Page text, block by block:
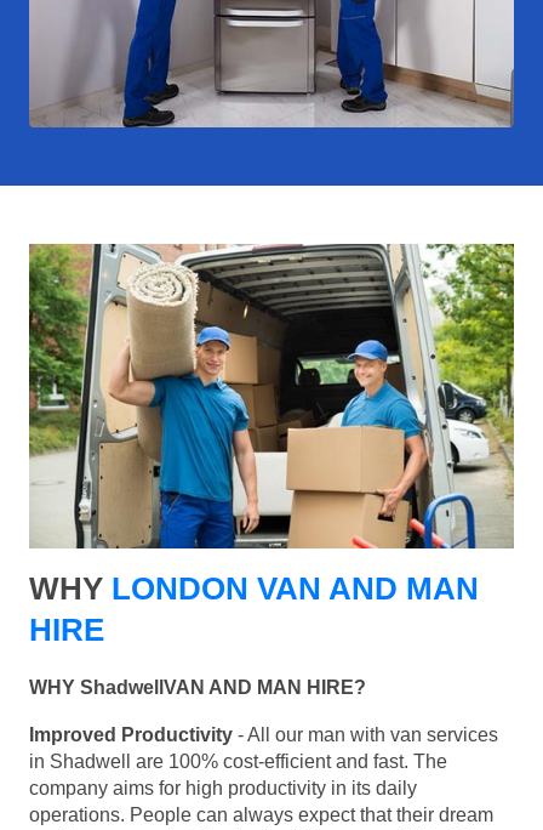
WHY LONDON VAN AND MAN
HIRE
WHY ShadwellVAN AND MAN HIRE?
Improved Productivity - All our man with van services
in Shadwell are 100% cost-efficient and fast. The
company aims for high productivity in its daily
operations. People can always expect that their dream